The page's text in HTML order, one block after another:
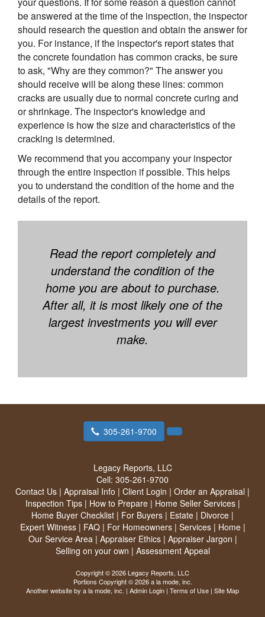
be answered at the time of the inspection, the inspector
should research the question and obtain the answer for
you. For instance, if the inspector's report states that
the concrete foundation has common cracks, be sure
to ask, "Why are they common?" The answer you
should receive will be along these lines: common
cracks are usually due to normal concrete curing and
or shrinkage. The inspector's knowledge and
experience is how the size and characteristics of the
cracking is determined.
We recommend that you accompany your inspector
through the entire inspection if possible. This helps
you to understand the condition of the home and the
details of the report.
Read the report completely and
understand the condition of the
home you are about to purchase.
After all, it is most likely one of the
largest investments you will ever
make.
305-261-9700
Legacy Reports, LLC
Cell: 305-261-9700
Contact Us | Appraisal Info | Client Login | Order an Appraisal |
Inspection Tips| How to Prepare| Home Seller Services|
Home Buyer Checklist | For Buyers | Estate | Divorce |
Expert Witness| FAQ| For Homeowners| Services| Home|
Our Service Area| Appraiser Ethics| Appraiser Jargon |
Selling on your own | Assessment Appeal
Copyright © 2026 Legacy Reports, LLC
Portions Copyright © 2026 a la mode, inc.
Another website by a la mode, inc. | Admin Login | Terms of Use | Site Map